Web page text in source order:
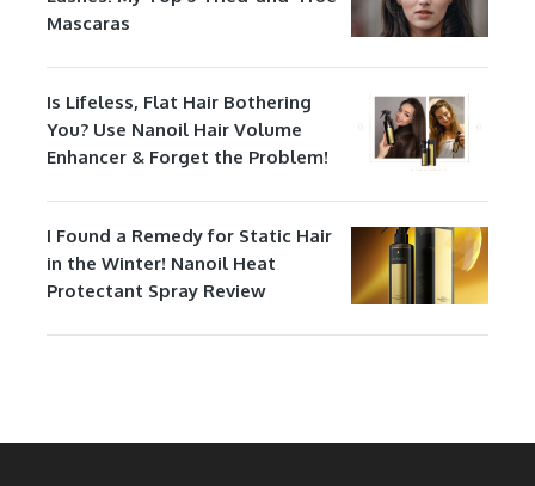
Mascaras
Is Lifeless, Flat Hair Bothering
You? Use Nanoil Hair Volume
Enhancer & Forget the Problem!
I Found a Remedy for Static Hair
in the Winter! Nanoil Heat
Protectant Spray Review